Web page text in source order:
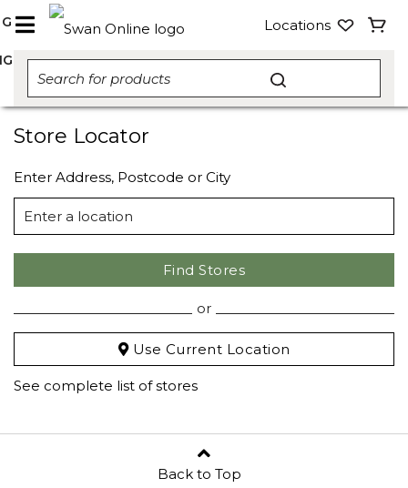
Locations
Store Locator
Enter Address, Postcode or City
Find Stores
or
Use Current Location
See complete list of stores
Back to Top